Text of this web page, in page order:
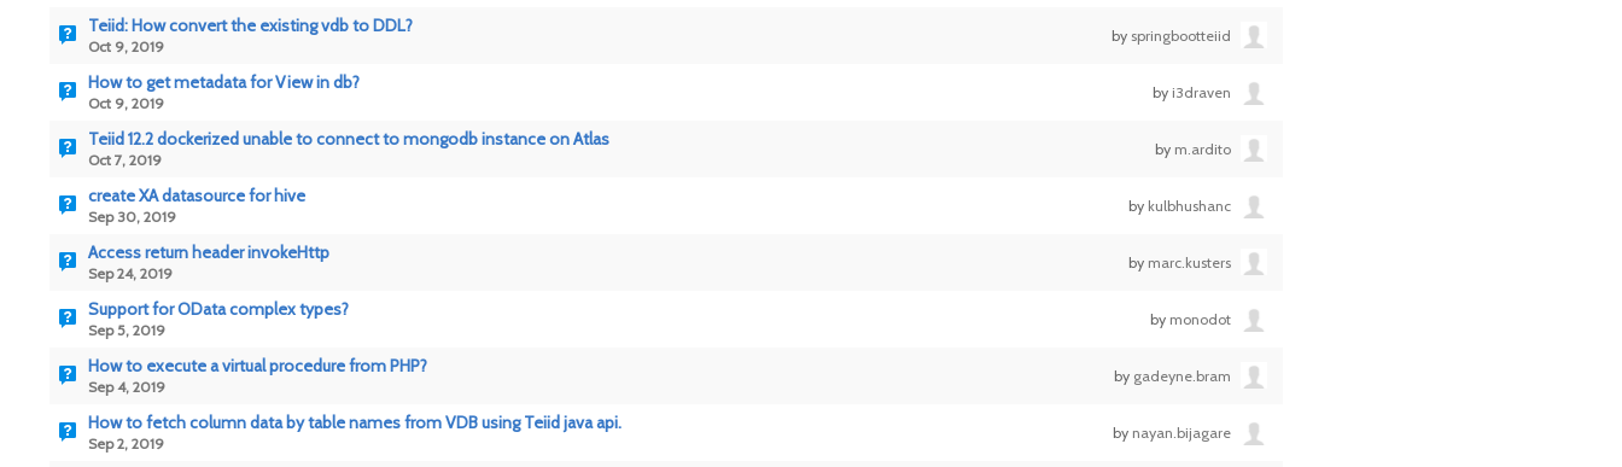
Teiid: How convert the existing vdb to DDL?
Oct 9, 2019
by springbootteiid
How to get metadata for View in db?
Oct 9, 2019
by i3draven
Teiid 12.2 dockerized unable to connect to mongodb instance on Atlas
Oct 7, 2019
by m.ardito
create XA datasource for hive
Sep 30, 2019
by kulbhushanc
Access return header invokeHttp
Sep 24, 2019
by marc.kusters
Support for OData complex types?
Sep 5, 2019
by monodot
How to execute a virtual procedure from PHP?
Sep 4, 2019
by gadeyne.bram
How to fetch column data by table names from VDB using Teiid java api.
Sep 2, 2019
by nayan.bijagare